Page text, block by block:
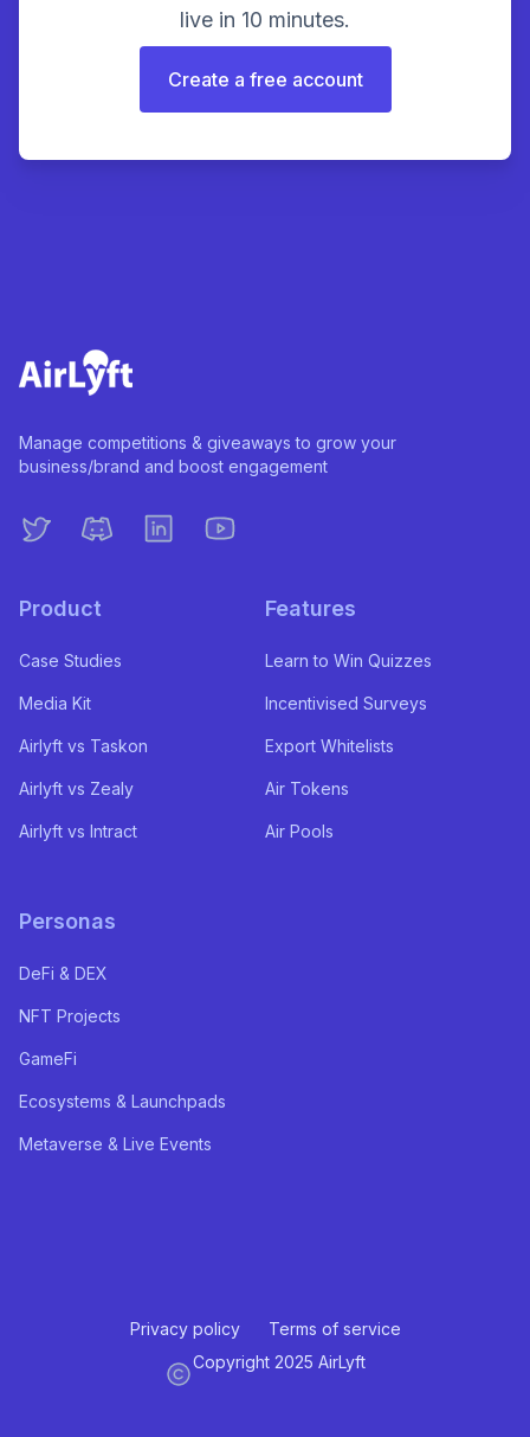
live in 10 minutes.
Create a free account
Manage competitions & giveaways to grow your
business/brand and boost engagement
Product
Case Studies
Media Kit
Airlyft vs Taskon
Airlyft vs Zealy
Airlyft vs Intract
Features
Learn to Win Quizzes
Incentivised Surveys
Export Whitelists
Air Tokens
Air Pools
Personas
DeFi & DEX
NFT Projects
GameFi
Ecosystems & Launchpads
Metaverse & Live Events
Privacy policy
Terms of service
Copyright 2025 AirLyft